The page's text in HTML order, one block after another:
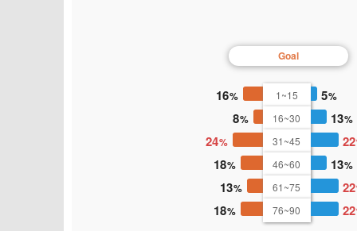
Goal
16 1~15
5
8
16~30
13
24
31~45
22
18
46~60
13
13
61~75
22
18
76~90 22